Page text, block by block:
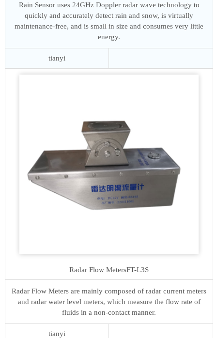
Rain Sensor uses 24GHz Doppler radar wave technology to
quickly and accurately detect rain and snow, is virtually
maintenance-free, and is small in size and consumes very little
energy.
tianyi
Radar Flow MetersFT-L3S
Radar Flow Meters are mainly composed of radar current meters
and radar water level meters, which measure the flow rate of
fluids in a non-contact manner.
tianyi